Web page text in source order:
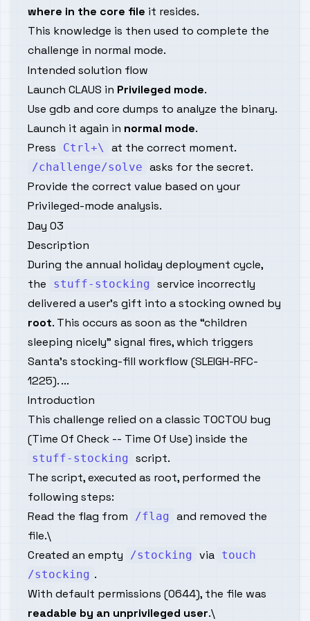
where in the core file it resides.
This knowledge is then used to complete the
challenge in normal mode.
Intended solution flow
Launch CLAUS in Privileged mode.
Use gdb and core dumps to analyze the binary.
Launch it again in normal mode.
Press
Ctrl+\ at the correct moment.
/challenge/solve asks for the secret.
Provide the correct value based on your
Privileged-mode analysis.
Day 03
Description
During the annual holiday deployment cycle,
the
stuff-stocking
service incorrectly
delivered a user’s gift into a stocking owned by
root. This occurs as soon as the “children
sleeping nicely” signal fires, which triggers
Santa’s stocking-fill workflow (SLEIGH-RFC-
1225). ...
Introduction
This challenge relied on a classic TOCTOU bug
(Time Of Check -- Time Of Use) inside the
stuff-stocking
script.
The script, executed as root, performed the
following steps:
Read the flag from
/flag
and removed the
file.\
Created an empty
/stocking via touch
/stocking .
With default permissions (0644), the file was
readable by an unprivileged user.\